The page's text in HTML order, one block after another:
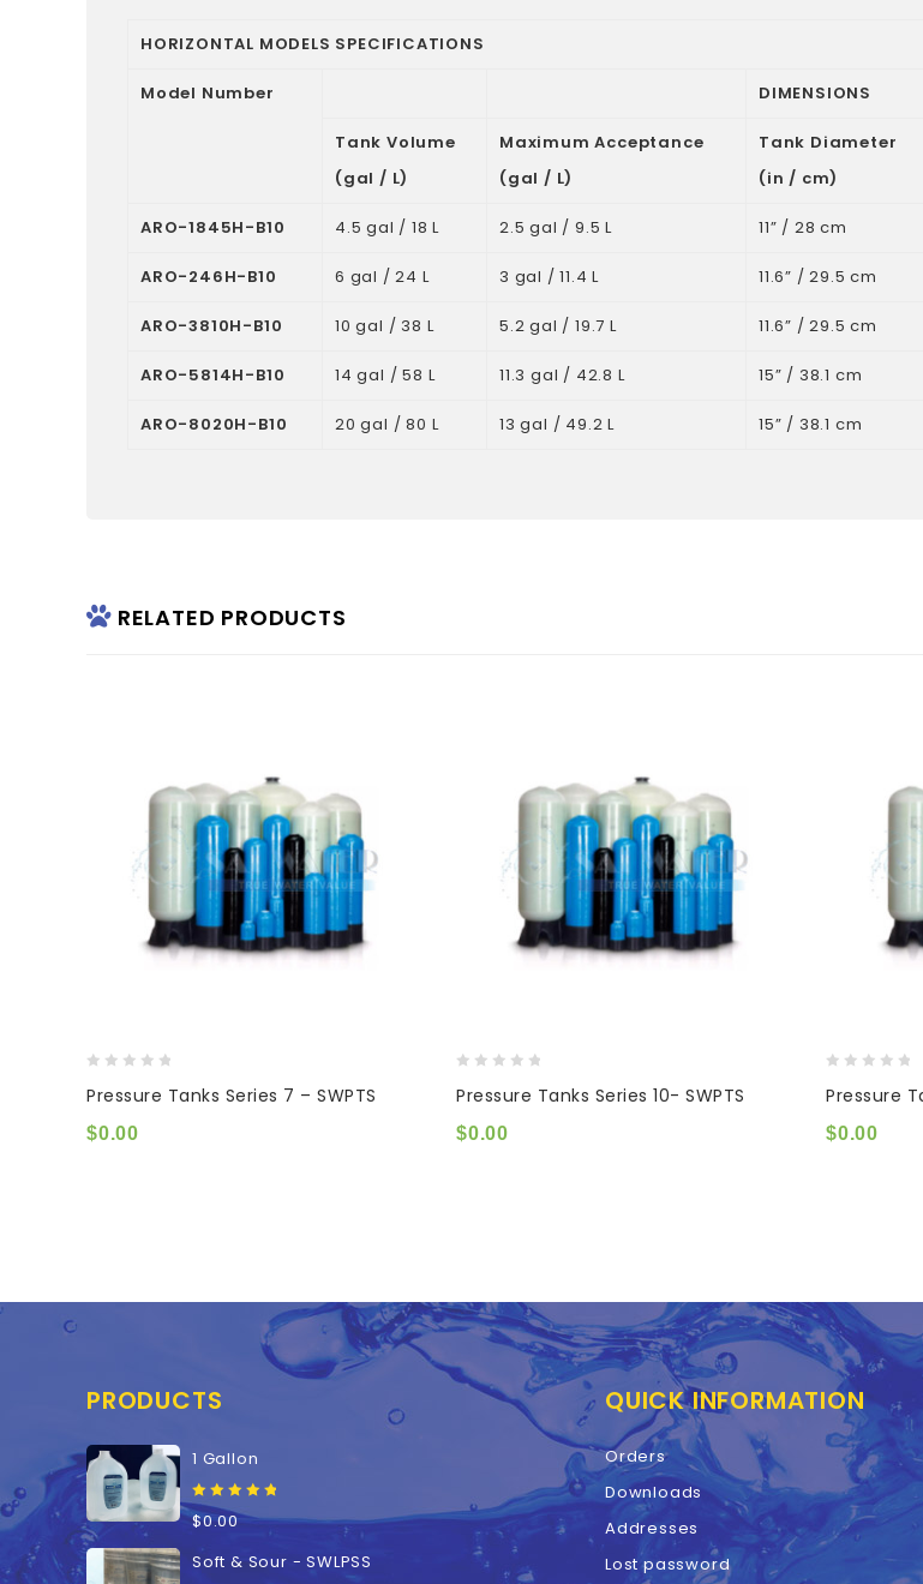
HORIZONTAL MODELS SPECIFICATIONS
Model Number DIMENSIONS
Tank Volume
(gal / L)
Maximum Acceptance
(gal / L)
Tank Diameter
(in / cm)
ARO-1845H-B10 4.5 gal / 18 L 2.5 gal / 9.5 L 11” / 28 cm
ARO-246H-B10 6 gal / 24 L 3 gal / 11.4 L 11.6” / 29.5 cm
ARO-3810H-B10 10 gal / 38 L 5.2 gal / 19.7 L 11.6” / 29.5 cm
ARO-5814H-B10 14 gal / 58 L 11.3 gal / 42.8 L 15” / 38.1 cm
ARO-8020H-B10 20 gal / 80 L 13 gal / 49.2 L 15” / 38.1 cm
RELATED PRODUCTS
out
of
5
Pressure Tanks Series 7 – SWPTS
$0.00
out
of
5
Pressure Tanks Series 10- SWPTS
$0.00
out
of
5
Pressure
$0.00
PRODUCTS
1 Gallon
0
out
of
$0.00
Soft & Sour - SWLPSS
QUICK INFORMATION
Orders
Downloads
Addresses
Lost password